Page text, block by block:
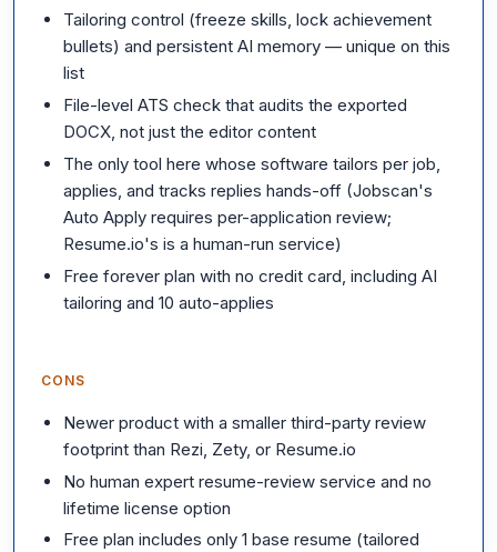
Tailoring control (freeze skills, lock achievement
bullets) and persistent AI memory — unique on this
list
File-level ATS check that audits the exported
DOCX, not just the editor content
The only tool here whose software tailors per job,
applies, and tracks replies hands-off (Jobscan's
Auto Apply requires per-application review;
Resume.io's is a human-run service)
Free forever plan with no credit card, including AI
tailoring and 10 auto-applies
CONS
Newer product with a smaller third-party review
footprint than Rezi, Zety, or Resume.io
No human expert resume-review service and no
lifetime license option
Free plan includes only 1 base resume (tailored